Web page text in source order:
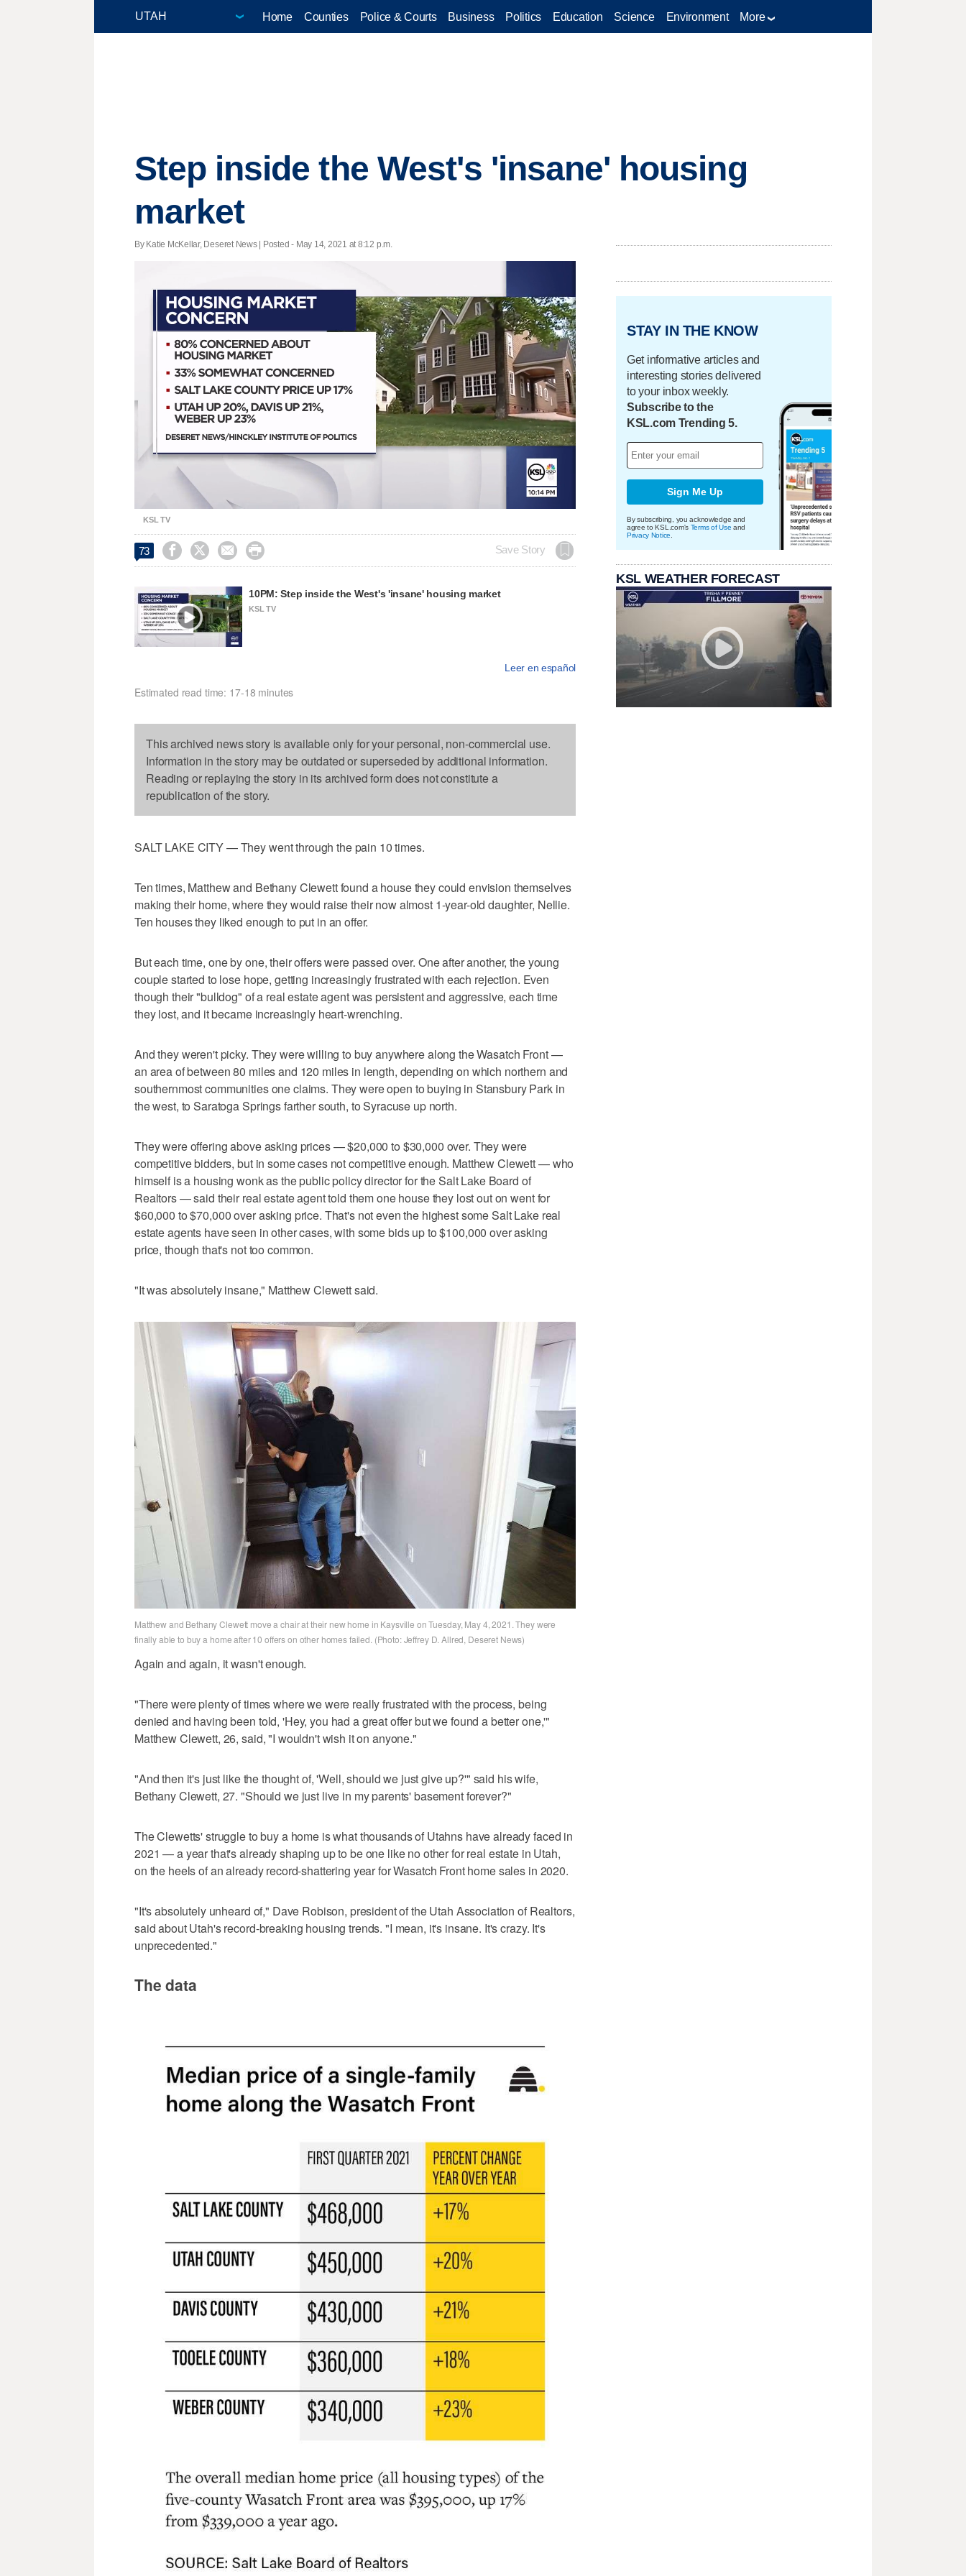
Home Counties Police & Courts Business Politics Education Science Environment More
Step inside the West's 'insane' housing
market
By Katie McKellar, Deseret News | Posted - May 14, 2021 at 8:12 p.m.
100.00%
KSL TV
73     Save Story
10PM: Step inside the West's 'insane' housing market
KSL TV
Leer en español
Estimated read time: 17-18 minutes
This archived news story is available only for your personal, non-commercial use.
Information in the story may be outdated or superseded by additional information.
Reading or replaying the story in its archived form does not constitute a
republication of the story.
SALT LAKE CITY — They went through the pain 10 times.
Ten times, Matthew and Bethany Clewett found a house they could envision themselves
making their home, where they would raise their now almost 1-year-old daughter, Nellie.
Ten houses they liked enough to put in an offer.
But each time, one by one, their offers were passed over. One after another, the young
couple started to lose hope, getting increasingly frustrated with each rejection. Even
though their "bulldog" of a real estate agent was persistent and aggressive, each time
they lost, and it became increasingly heart-wrenching.
And they weren't picky. They were willing to buy anywhere along the Wasatch Front —
an area of between 80 miles and 120 miles in length, depending on which northern and
southernmost communities one claims. They were open to buying in Stansbury Park in
the west, to Saratoga Springs farther south, to Syracuse up north.
They were offering above asking prices — $20,000 to $30,000 over. They were
competitive bidders, but in some cases not competitive enough. Matthew Clewett — who
himself is a housing wonk as the public policy director for the Salt Lake Board of
Realtors — said their real estate agent told them one house they lost out on went for
$60,000 to $70,000 over asking price. That's not even the highest some Salt Lake real
estate agents have seen in other cases, with some bids up to $100,000 over asking
price, though that's not too common.
"It was absolutely insane," Matthew Clewett said.
Matthew and Bethany Clewett move a chair at their new home in Kaysville on Tuesday, May 4, 2021. They were
finally able to buy a home after 10 offers on other homes failed. (Photo: Jeffrey D. Allred, Deseret News)
Again and again, it wasn't enough.
"There were plenty of times where we were really frustrated with the process, being
denied and having been told, 'Hey, you had a great offer but we found a better one,'"
Matthew Clewett, 26, said, "I wouldn't wish it on anyone."
"And then it's just like the thought of, 'Well, should we just give up?'" said his wife,
Bethany Clewett, 27. "Should we just live in my parents' basement forever?"
The Clewetts' struggle to buy a home is what thousands of Utahns have already faced in
2021 — a year that's already shaping up to be one like no other for real estate in Utah,
on the heels of an already record-shattering year for Wasatch Front home sales in 2020.
"It's absolutely unheard of," Dave Robison, president of the Utah Association of Realtors,
said about Utah's record-breaking housing trends. "I mean, it's insane. It's crazy. It's
unprecedented."
The data
STAY IN THE KNOW
Get informative articles and
interesting stories delivered
to your inbox weekly.
Subscribe to the
KSL.com Trending 5.
Sign Me Up
By subscribing, you acknowledge and
agree to KSL.com's Terms of Use and
Privacy Notice
KSL WEATHER FORECAST